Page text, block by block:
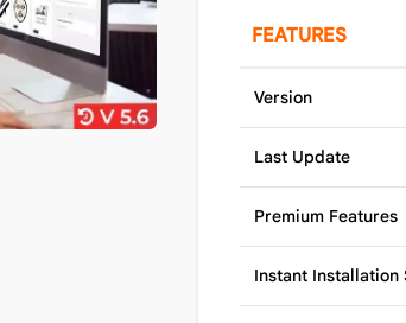
FEATURES
Version
Last Update
Premium Features
Instant Installation